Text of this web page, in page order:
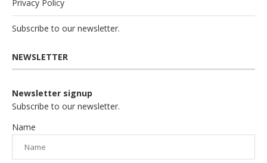
Privacy Policy
Subscribe to our newsletter.
NEWSLETTER
Newsletter signup
Subscribe to our newsletter.
Name